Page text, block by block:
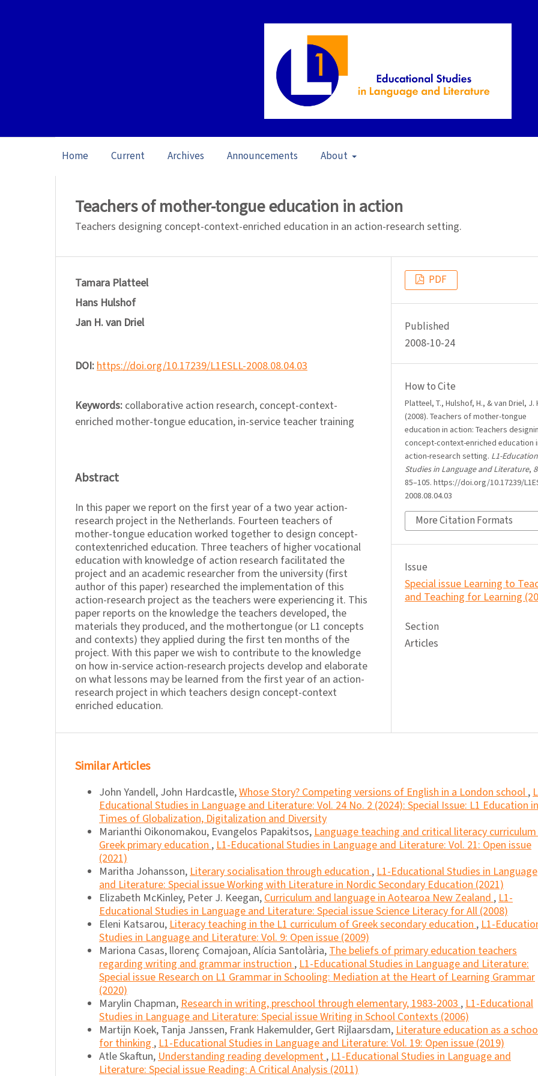
Home Current Archives Announcements About
Teachers of mother-tongue education in action
Teachers designing concept-context-enriched education in an action-research setting.
Tamara Platteel
Hans Hulshof
Jan H. van Driel
DOI:https://doi.org/10.17239/L1ESLL-2008.08.04.03
Keywords: collaborative action research, concept-context-
enriched mother-tongue education, in-service teacher training
Abstract
In this paper we report on the first year of a two year action-
research project in the Netherlands. Fourteen teachers of
mother-tongue education worked together to design concept-
contextenriched education. Three teachers of higher vocational
education with knowledge of action research facilitated the
project and an academic researcher from the university (first
author of this paper) researched the implementation of this
action-research project as the teachers were experiencing it. This
paper reports on the knowledge the teachers developed, the
materials they produced, and the mothertongue (or L1 concepts
and contexts) they applied during the first ten months of the
project. With this paper we wish to contribute to the knowledge
on how in-service action-research projects develop and elaborate
on what lessons may be learned from the first year of an action-
research project in which teachers design concept-context
enriched education.
PDF
Published
2008-10-24
How to Cite
Platteel, T., Hulshof, H., & van Driel, J.
(2008). Teachers of mother-tongue
education in action: Teachers
concept-context-enriched education
action-research setting. L1-
Studies in Language and Literature, 8
85–105. https://doi.org/10.17239/
2008.08.04.03
More Citation Formats
Issue
Special issue Learning to
and Teaching for Learning
Section
Articles
Similar Articles
John Yandell, John Hardcastle,Whose Story? Competing versions of English in a London school,
Educational Studies in Language and Literature: Vol. 24 No. 2 (2024): Special Issue: L1 Education in
Times of Globalization, Digitalization and Diversity
Marianthi Oikonomakou, Evangelos Papakitsos,Language teaching and critical literacy
Greek primary education,L1-Educational Studies in Language and Literature: Vol. 21: Open issue
(2021)
Maritha Johansson,Literary socialisation through education,L1-Educational Studies in Language
and Literature: Special issue Working with Literature in Nordic Secondary Education (2021)
Elizabeth McKinley, Peter J. Keegan,Curriculum and language in Aotearoa New Zealand,L1-
Educational Studies in Language and Literature: Special issue Science Literacy for All (2008)
Eleni Katsarou,Literacy teaching in the L1 curriculum of Greek secondary education,L1-
Studies in Language and Literature: Vol. 9: Open issue (2009)
Mariona Casas, llorenç Comajoan, Alícia Santolària,The beliefs of primary education teachers
regarding writing and grammar instruction,L1-Educational Studies in Language and Literature:
Special issue Research on L1 Grammar in Schooling: Mediation at the Heart of Learning Grammar
(2020)
Marylin Chapman,Research in writing, preschool through elementary, 1983-2003,L1-Educational
Studies in Language and Literature: Special issue Writing in School Contexts (2006)
Martijn Koek, Tanja Janssen, Frank Hakemulder, Gert Rijlaarsdam,Literature education as a
for thinking,L1-Educational Studies in Language and Literature: Vol. 19: Open issue (2019)
Atle Skaftun,Understanding reading development,L1-Educational Studies in Language and
Literature: Special issue Reading: A Critical Analysis (2011)